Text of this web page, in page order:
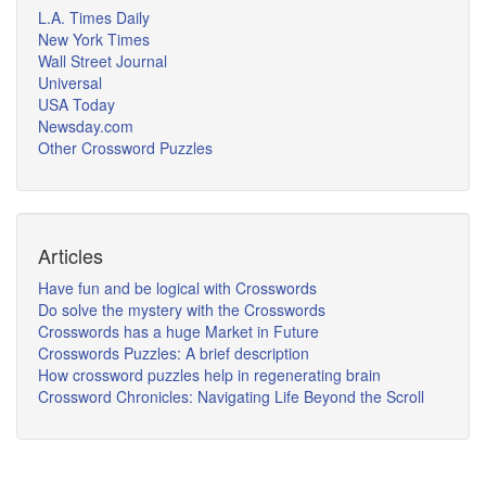
L.A. Times Daily
New York Times
Wall Street Journal
Universal
USA Today
Newsday.com
Other Crossword Puzzles
Articles
Have fun and be logical with Crosswords
Do solve the mystery with the Crosswords
Crosswords has a huge Market in Future
Crosswords Puzzles: A brief description
How crossword puzzles help in regenerating brain
Crossword Chronicles: Navigating Life Beyond the Scroll